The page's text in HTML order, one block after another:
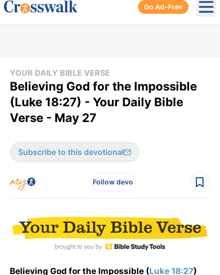
Go Ad-Free
YOUR DAILY BIBLE VERSE
Believing God for the Impossible
(Luke 18:27) - Your Daily Bible
Verse - May 27
Subscribe to this devotional
Follow devo
Believing God for the Impossible (Luke 18:27)